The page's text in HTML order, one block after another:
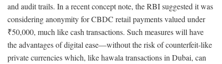
and audit trails. In a recent concept note, the RBI suggested it was
considering anonymity for CBDC retail payments valued under
₹50,000, much like cash transactions. Such measures will have
the advantages of digital ease—without the risk of counterfeit-like
private currencies which, like hawala transactions in Dubai, can